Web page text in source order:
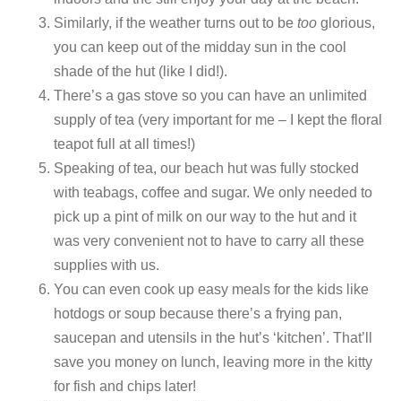
Similarly, if the weather turns out to be too glorious,
you can keep out of the midday sun in the cool
shade of the hut (like I did!).
There’s a gas stove so you can have an unlimited
supply of tea (very important for me – I kept the floral
teapot full at all times!)
Speaking of tea, our beach hut was fully stocked
with teabags, coffee and sugar. We only needed to
pick up a pint of milk on our way to the hut and it
was very convenient not to have to carry all these
supplies with us.
You can even cook up easy meals for the kids like
hotdogs or soup because there’s a frying pan,
saucepan and utensils in the hut’s ‘kitchen’. That’ll
save you money on lunch, leaving more in the kitty
for fish and chips later!